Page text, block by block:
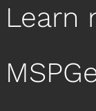
Learn